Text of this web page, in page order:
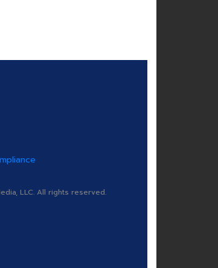
LLC. All rights reserved.